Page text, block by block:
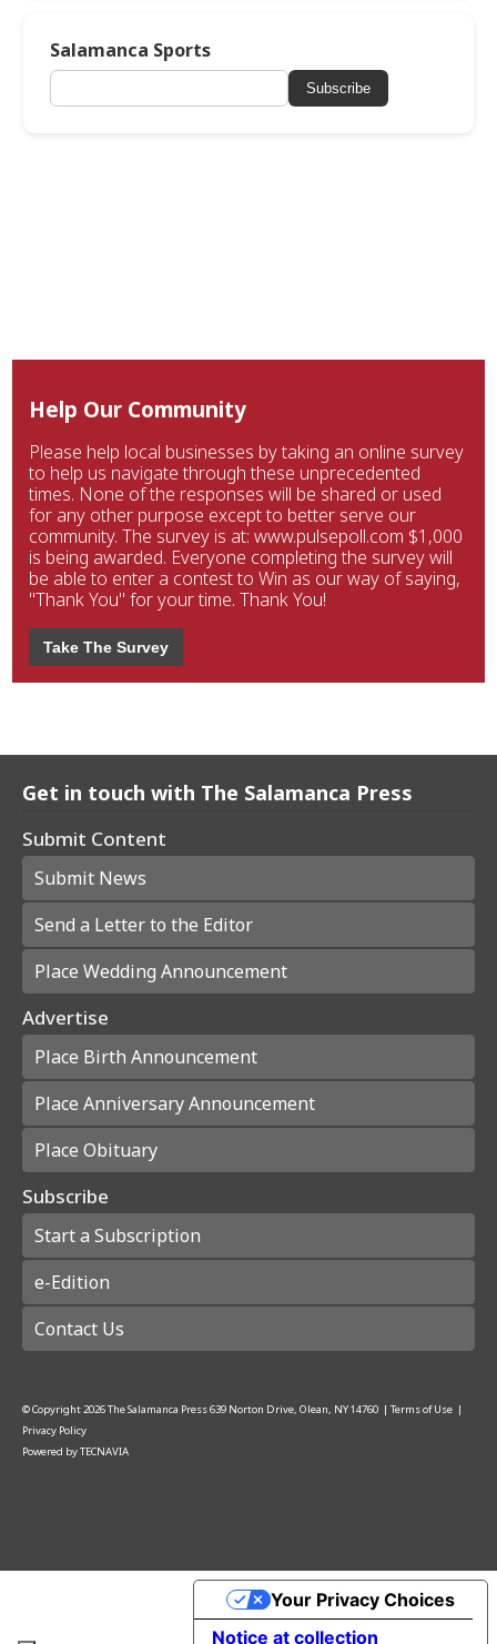
Salamanca Sports
Subscribe
Help Our Community
Please help local businesses by taking an online survey
to help us navigate through these unprecedented
times. None of the responses will be shared or used
for any other purpose except to better serve our
community. The survey is at: www.pulsepoll.com $1,000
is being awarded. Everyone completing the survey will
be able to enter a contest to Win as our way of saying,
"Thank You" for your time. Thank You!
Take The Survey
Get in touch with The Salamanca Press
Submit Content
Submit News
Send a Letter to the Editor
Place Wedding Announcement
Advertise
Place Birth Announcement
Place Anniversary Announcement
Place Obituary
Subscribe
Start a Subscription
e-Edition
Contact Us
© Copyright2026The Salamanca Press639 Norton Drive, Olean, NY 14760 | Terms of Use |
Privacy Policy
Powered byTECNAVIA
Notice at collection
Your Privacy Choices